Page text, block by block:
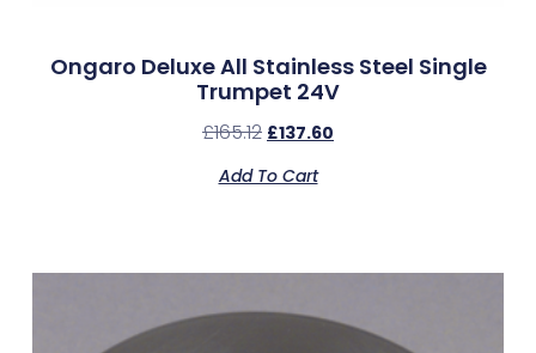
Ongaro Deluxe All Stainless Steel Single
Trumpet 24V
£165.12 £137.60
Add To Cart